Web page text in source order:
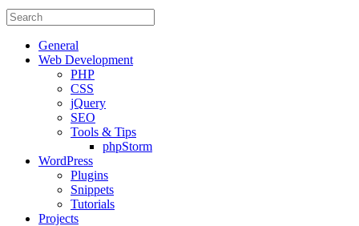
General
Web Development
PHP
CSS
jQuery
SEO
Tools & Tips
phpStorm
WordPress
Plugins
Snippets
Tutorials
Projects